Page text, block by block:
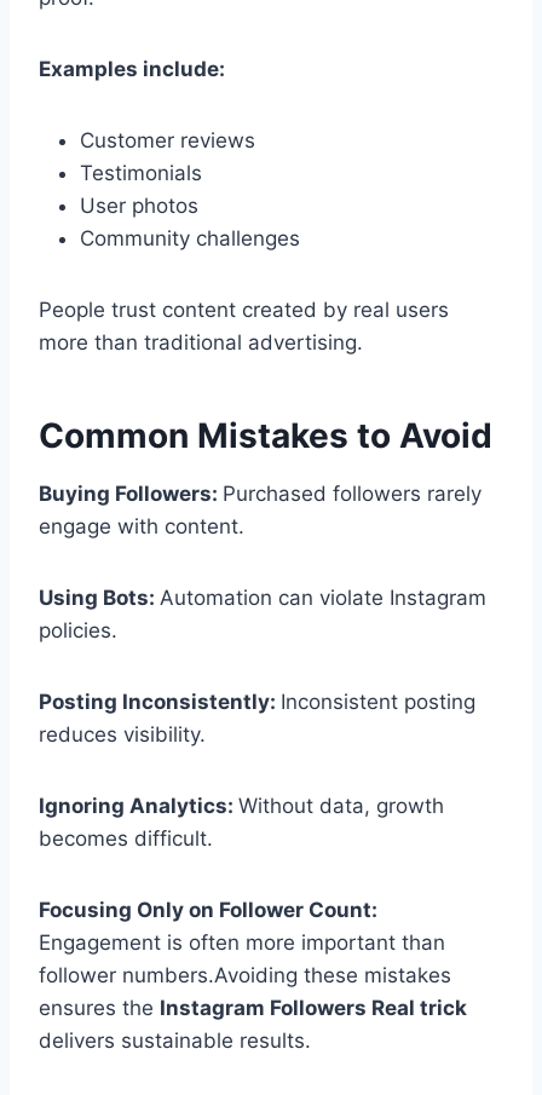
Examples include:
Customer reviews
Testimonials
User photos
Community challenges
People trust content created by real users
more than traditional advertising.
Common Mistakes to Avoid
Buying Followers: Purchased followers rarely
engage with content.
Using Bots: Automation can violate Instagram
policies.
Posting Inconsistently: Inconsistent posting
reduces visibility.
Ignoring Analytics: Without data, growth
becomes difficult.
Focusing Only on Follower Count:
Engagement is often more important than
follower numbers.Avoiding these mistakes
ensures the Instagram Followers Real trick
delivers sustainable results.